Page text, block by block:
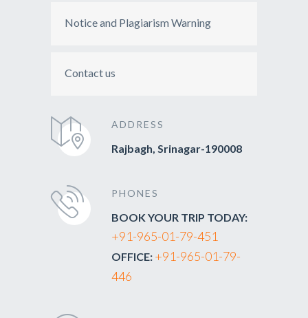
Notice and Plagiarism Warning
Contact us
ADDRESS
Rajbagh, Srinagar-190008
PHONES
BOOK YOUR TRIP TODAY:
+91-965-01-79-451
OFFICE: +91-965-01-79-
446